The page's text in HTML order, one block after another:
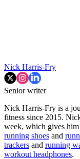
Nick Harris-Fry
Senior writer
Nick Harris-Fry is a
fitness since 2015.
week, which gives
running shoes and
trackers and running
workout headphones.